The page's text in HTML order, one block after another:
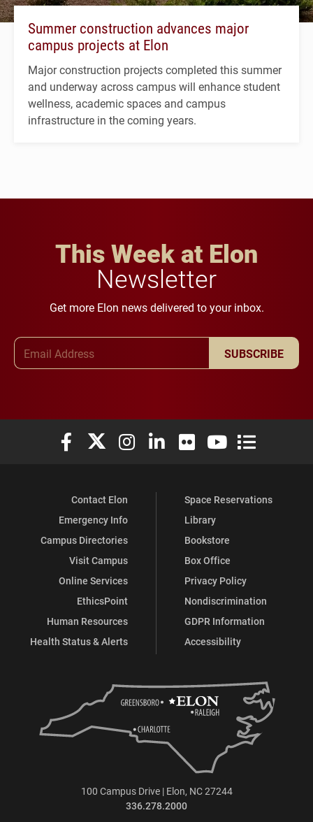
Summer construction advances major
campus projects at Elon
Major construction projects completed this summer
and underway across campus will enhance student
wellness, academic spaces and campus
infrastructure in the coming years.
This Week at Elon
Newsletter
Get more Elon news delivered to your inbox.
SUBSCRIBE
Elon University Facebook
Elon University X (formerly Twitter)
Elon University Instagram
Elon University LinkedIn
Elon University Flickr
Elon University
Elon
Contact Elon
Emergency Info
Campus Directories
Visit Campus
Online Services
EthicsPoint
Human Resources
Health Status & Alerts
Space Reservations
Library
Bookstore
Box Office
Privacy Policy
Nondiscrimination
GDPR Information
Accessibility
100 Campus Drive | Elon, NC 27244
336.278.2000